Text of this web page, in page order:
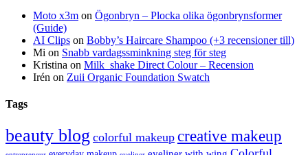
Moto x3m on Ögonbryn – Plocka olika ögonbrynsformer
(Guide)
AI Clips on Bobby’s Haircare Shampoo (+3 recensioner till)
Mi on Snabb vardagssminkning steg för steg
Kristina on Milk_shake Direct Colour – Recension
Irén on Zuii Organic Foundation Swatch
Tags
beauty blog colorful makeup creative makeup